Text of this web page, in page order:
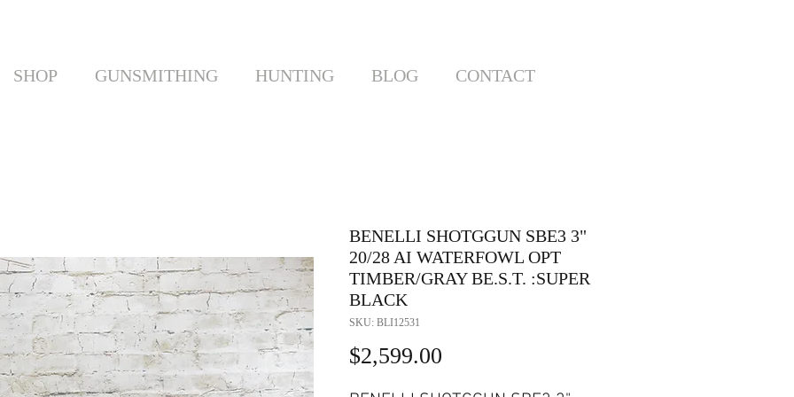
BENELLI SHOTGGUN SBE3 3"
20/28 AI WATERFOWL OPT
TIMBER/GRAY BE.S.T. :SUPER
BLACK
SKU: BLI12531
$2,599.00
SHOP GUNSMITHING HUNTING BLOG CONTACT